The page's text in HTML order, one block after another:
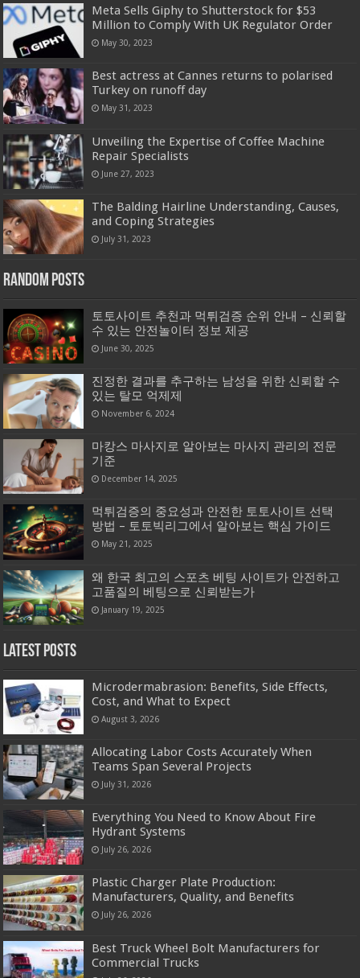
Meta Sells Giphy to Shutterstock for $53
Million to Comply With UK Regulator Order
May 30, 2023
Best actress at Cannes returns to polarised
Turkey on runoff day
May 31, 2023
Unveiling the Expertise of Coffee Machine
Repair Specialists
June 27, 2023
The Balding Hairline Understanding, Causes,
and Coping Strategies
July 31, 2023
Random Posts
토토사이트 추천과 먹튀검증 순위 안내 – 신뢰할
수 있는 안전놀이터 정보 제공
June 30, 2025
진정한 결과를 추구하는 남성을 위한 신뢰할 수
있는 탈모 억제제
November 6, 2024
마캉스 마사지로 알아보는 마사지 관리의 전문
기준
December 14, 2025
먹튀검증의 중요성과 안전한 토토사이트 선택
방법 – 토토빅리그에서 알아보는 핵심 가이드
May 21, 2025
왜 한국 최고의 스포츠 베팅 사이트가 안전하고
고품질의 베팅으로 신뢰받는가
January 19, 2025
Latest Posts
Microdermabrasion: Benefits, Side Effects,
Cost, and What to Expect
August 3, 2026
Allocating Labor Costs Accurately When
Teams Span Several Projects
July 31, 2026
Everything You Need to Know About Fire
Hydrant Systems
July 26, 2026
Plastic Charger Plate Production:
Manufacturers, Quality, and Benefits
July 26, 2026
Best Truck Wheel Bolt Manufacturers for
Commercial Trucks